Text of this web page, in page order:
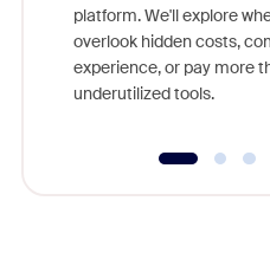
platform. We'll explore
overlook hidden costs,
experience, or pay more
underutilized tools.